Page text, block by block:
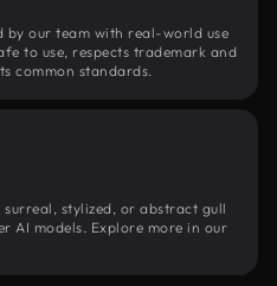
by our team with real-world use
to use, respects trademark and
common standards.
stylized, or abstract gull
AI models. Explore more in our